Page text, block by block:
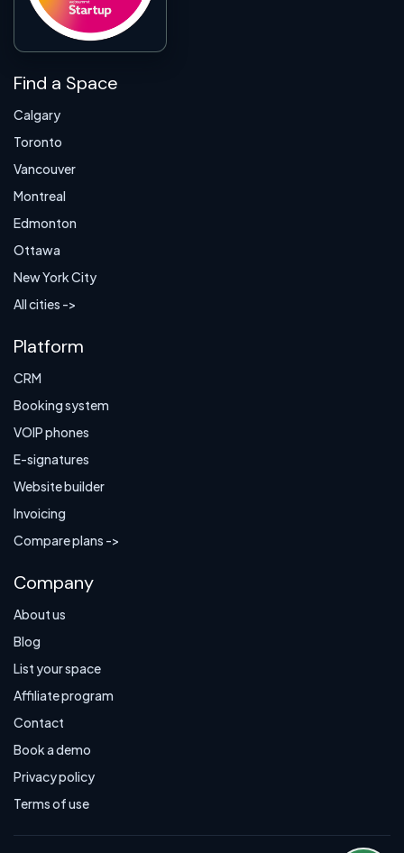
Find a Space
Calgary
Toronto
Vancouver
Montreal
Edmonton
Ottawa
New York City
All cities ->
Platform
CRM
Booking system
VOIP phones
E-signatures
Website builder
Invoicing
Compare plans ->
Company
About us
Blog
List your space
Affiliate program
Contact
Book a demo
Privacy policy
Terms of use